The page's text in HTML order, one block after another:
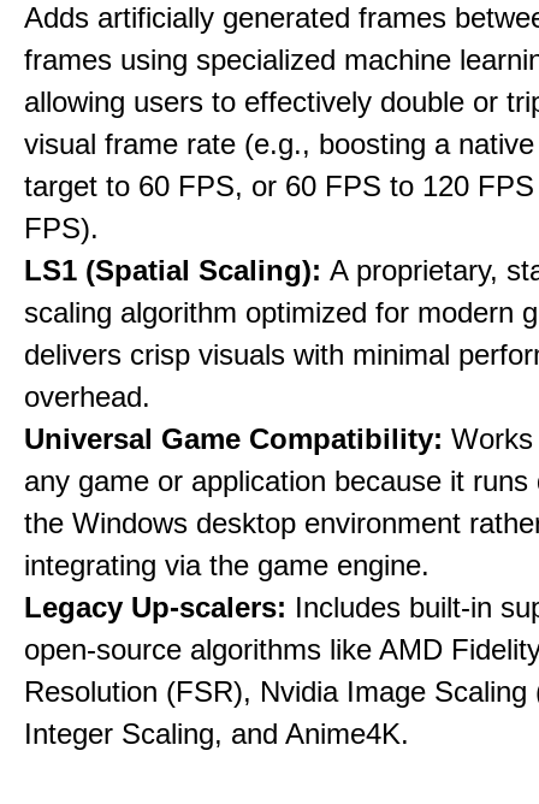
Adds artificially generated frames
frames using specialized machine
allowing users to effectively double or
visual frame rate (e.g., boosting a
target to 60 FPS, or 60 FPS to 120
FPS).
LS1 (Spatial Scaling): A proprietary,
scaling algorithm optimized for modern
delivers crisp visuals with minimal
overhead.
Universal Game Compatibility:
any game or application because it runs
the Windows desktop environment
integrating via the game engine.
Legacy Up-scalers: Includes built-in
open-source algorithms like AMD
Resolution (FSR), Nvidia Image Scaling
Integer Scaling, and Anime4K.